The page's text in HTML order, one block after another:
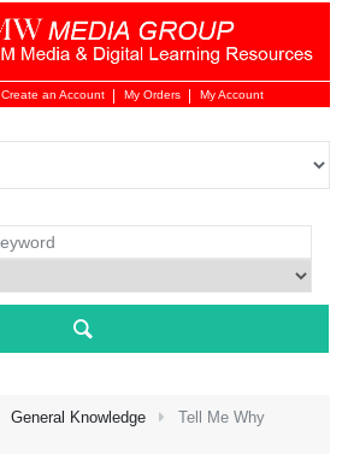
Login
Create an Account My Orders My Account
General Knowledge
Tell Me Why